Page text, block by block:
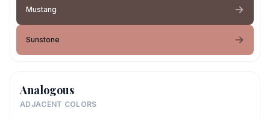
Mustang
Sunstone
Analogous
ADJACENT COLORS